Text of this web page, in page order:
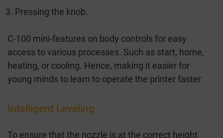
Pressing the knob.
C-100 mini-features on body controls for easy
access to various processes. Such as start, home,
heating, or cooling. Hence, making it easier for
young minds to learn to operate the printer faster.
Intelligent Leveling
To ensure that the nozzle is at the correct height